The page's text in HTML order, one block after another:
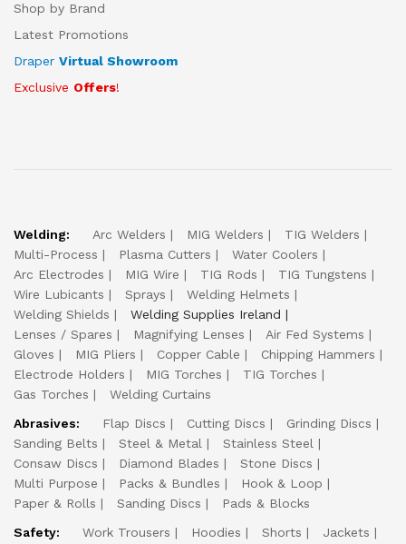
Shop by Brand
Latest Promotions
Draper Virtual Showroom
Exclusive Offers!
Welding: Arc Welders MIG Welders
TIG Welders
Multi-Process
Plasma Cutters
Water Coolers
Arc Electrodes
MIG Wire TIG Rods
TIG Tungstens
Wire Lubicants
Sprays
Welding Helmets
Welding Shields
Welding Supplies Ireland
Lenses / Spares
Magnifying Lenses
Air Fed Systems
Gloves
MIG Pliers Copper Cable
Chipping Hammers
Electrode Holders
MIG Torches
TIG Torches
Gas Torches
Welding Curtains
Abrasives:
Flap Discs Cutting Discs
Grinding Discs
Sanding Belts
Steel & Metal
Stainless Steel
Consaw Discs
Diamond Blades
Stone Discs
Multi Purpose
Packs & Bundles
Hook & Loop
Paper & Rolls
Sanding Discs
Pads & Blocks
Safety:
Work Trousers Hoodies Shorts
Jackets